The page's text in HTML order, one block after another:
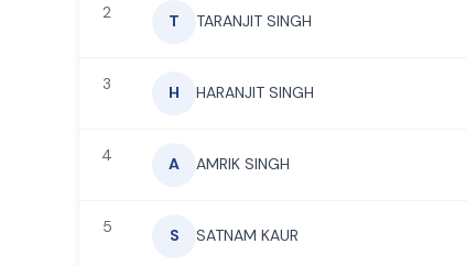
2 T TARANJIT SINGH
3 H HARANJIT SINGH
4 A AMRIK SINGH
5 S SATNAM KAUR